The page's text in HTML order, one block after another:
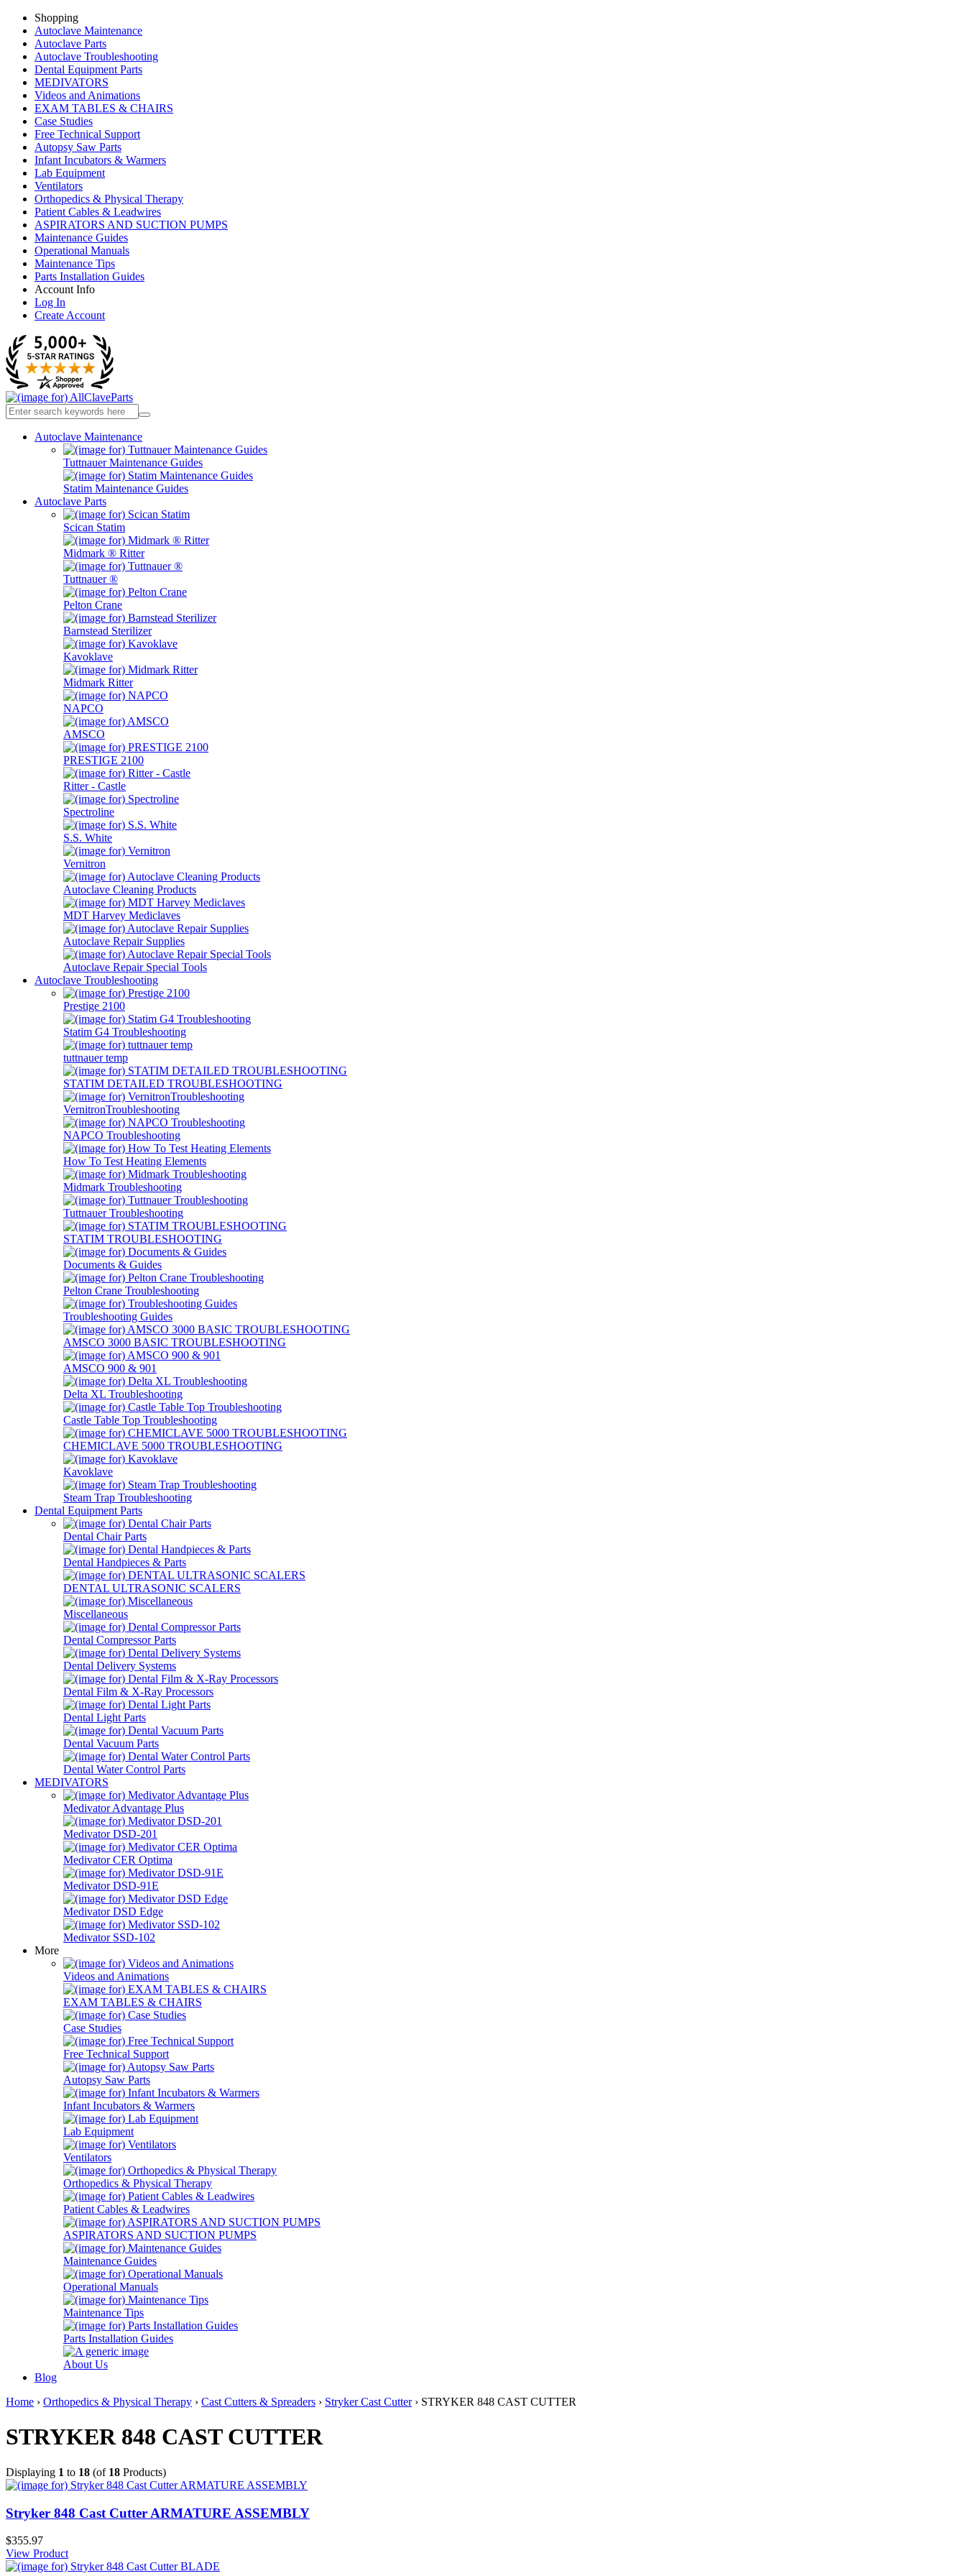
Shopping
Autoclave Maintenance
Autoclave Parts
Autoclave Troubleshooting
Dental Equipment Parts
MEDIVATORS
Videos and Animations
EXAM TABLES & CHAIRS
Case Studies
Free Technical Support
Autopsy Saw Parts
Infant Incubators & Warmers
Lab Equipment
Ventilators
Orthopedics & Physical Therapy
Patient Cables & Leadwires
ASPIRATORS AND SUCTION PUMPS
Maintenance Guides
Operational Manuals
Maintenance Tips
Parts Installation Guides
Account Info
Log In
Create Account
Autoclave Maintenance
Tuttnauer Maintenance Guides
Statim Maintenance Guides
Autoclave Parts
Scican Statim
Midmark ® Ritter
Tuttnauer ®
Pelton Crane
Barnstead Sterilizer
Kavoklave
Midmark Ritter
NAPCO
AMSCO
PRESTIGE 2100
Ritter - Castle
Spectroline
S.S. White
Vernitron
Autoclave Cleaning Products
MDT Harvey Mediclaves
Autoclave Repair Supplies
Autoclave Repair Special Tools
Autoclave Troubleshooting
Prestige 2100
Statim G4 Troubleshooting
tuttnauer temp
STATIM DETAILED TROUBLESHOOTING
VernitronTroubleshooting
NAPCO Troubleshooting
How To Test Heating Elements
Midmark Troubleshooting
Tuttnauer Troubleshooting
STATIM TROUBLESHOOTING
Documents & Guides
Pelton Crane Troubleshooting
Troubleshooting Guides
AMSCO 3000 BASIC TROUBLESHOOTING
AMSCO 900 & 901
Delta XL Troubleshooting
Castle Table Top Troubleshooting
CHEMICLAVE 5000 TROUBLESHOOTING
Kavoklave
Steam Trap Troubleshooting
Dental Equipment Parts
Dental Chair Parts
Dental Handpieces & Parts
DENTAL ULTRASONIC SCALERS
Miscellaneous
Dental Compressor Parts
Dental Delivery Systems
Dental Film & X-Ray Processors
Dental Light Parts
Dental Vacuum Parts
Dental Water Control Parts
MEDIVATORS
Medivator Advantage Plus
Medivator DSD-201
Medivator CER Optima
Medivator DSD-91E
Medivator DSD Edge
Medivator SSD-102
More
Videos and Animations
EXAM TABLES & CHAIRS
Case Studies
Free Technical Support
Autopsy Saw Parts
Infant Incubators & Warmers
Lab Equipment
Ventilators
Orthopedics & Physical Therapy
Patient Cables & Leadwires
ASPIRATORS AND SUCTION PUMPS
Maintenance Guides
Operational Manuals
Maintenance Tips
Parts Installation Guides
About Us
Blog
Home › Orthopedics & Physical Therapy › Cast Cutters & Spreaders › Stryker Cast Cutter› STRYKER 848 CAST CUTTER
STRYKER 848 CAST CUTTER
Displaying 1 to 18 (of 18 Products)
Stryker 848 Cast Cutter ARMATURE ASSEMBLY
$355.97
View Product